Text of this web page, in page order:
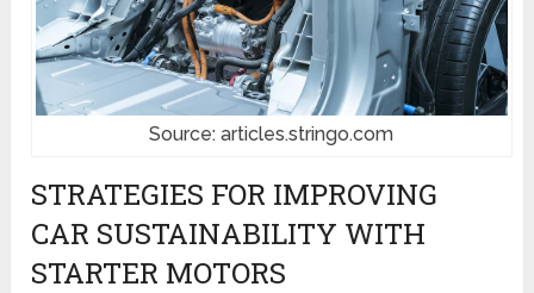
Source: articles.stringo.com
STRATEGIES FOR IMPROVING
CAR SUSTAINABILITY WITH
STARTER MOTORS